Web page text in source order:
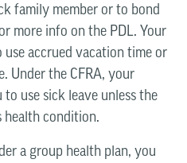
family member or to bond
more info on the PDL. Your
accrued vacation time or
Under the CFRA, your
use sick leave unless the
health condition.
a group health plan, you